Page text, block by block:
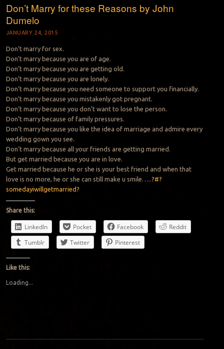
Don’t Marry for these Reasons by John
Dumelo
JANUARY 24, 2015
Don’t marry for sex.
Don’t marry because you are of age.
Don’t marry because you are getting old.
Don’t marry because you are lonely.
Don’t marry because you need someone to support you financially.
Don’t marry because you mistakenly got pregnant.
Don’t marry because you don’t want to lose the person.
Don’t marry because of family pressures.
Don’t marry because you like the idea of marriage and admire every
wedding gown you see.
Don’t marry because all your friends are getting married.
But get married because you are in love.
Get married because he or she is your best friend and when that
love is no more, he or she can still make u smile…..?#?
somedayiwillgetmarried?
Share this:
LinkedIn Pocket Facebook
Reddit
Tumblr
Twitter Pinterest
Like this:
Loading...